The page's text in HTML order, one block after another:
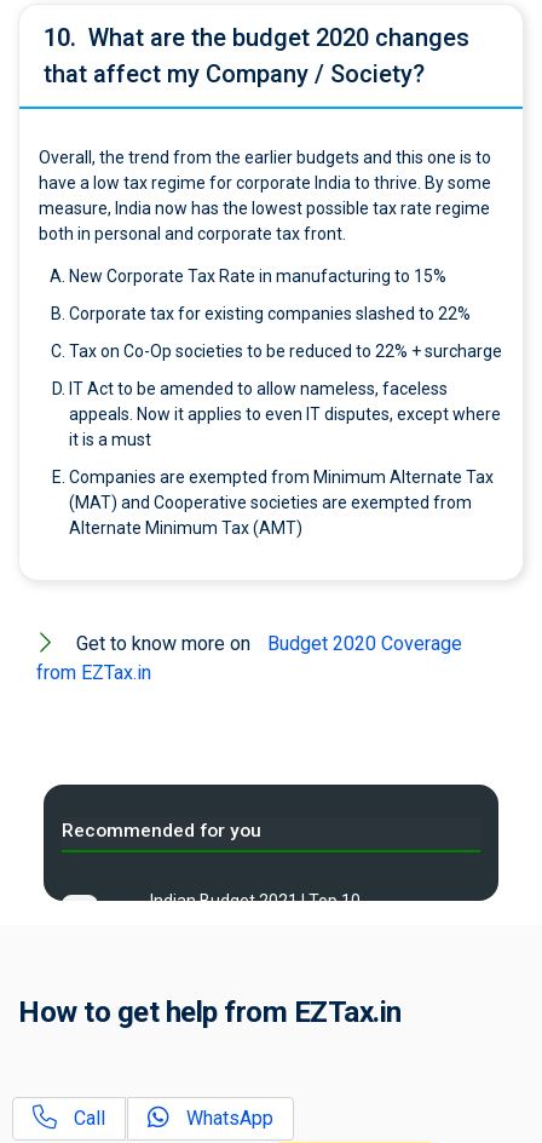
10. What are the budget 2020 changes
that affect my Company / Society?
Overall, the trend from the earlier budgets and this one is to
have a low tax regime for corporate India to thrive. By some
measure, India now has the lowest possible tax rate regime
both in personal and corporate tax front.
New Corporate Tax Rate in manufacturing to 15%
Corporate tax for existing companies slashed to 22%
Tax on Co-Op societies to be reduced to 22% + surcharge
IT Act to be amended to allow nameless, faceless
appeals. Now it applies to even IT disputes, except where
it is a must
Companies are exempted from Minimum Alternate Tax
(MAT) and Cooperative societies are exempted from
Alternate Minimum Tax (AMT)
Get to know more on
Budget 2020 Coverage
from EZTax.in
Recommended for you
Indian Budget 2021 | Top 10
frequent questions
Indian Budget 2024 | Top 10
How to get help from EZTax.in
Call WhatsApp